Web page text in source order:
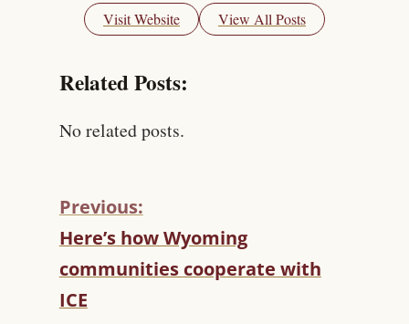
Visit Website View All Posts
Related Posts:
No related posts.
C
O
N
T
I
Previous:
Here’s how Wyoming
communities cooperate with
ICE